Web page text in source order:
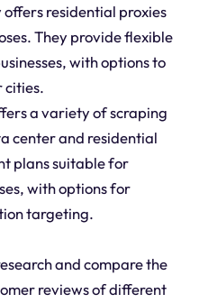
residential proxies
They provide flexible
with options to
cities.
a variety of scraping
center and residential
plans suitable for
with options for
targeting.
and compare the
reviews of different